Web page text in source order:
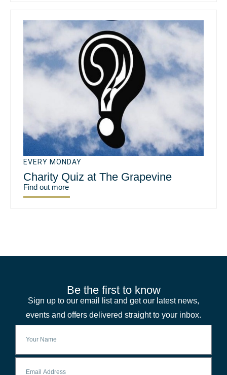
EVERY MONDAY
Charity Quiz at The Grapevine
Find out more
Be the first to know
Sign up to our email list and get our latest news,
events and offers delivered straight to your inbox.